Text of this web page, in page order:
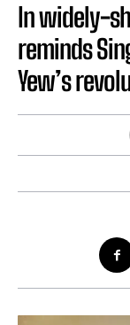
In widely-
reminds
Yew’s